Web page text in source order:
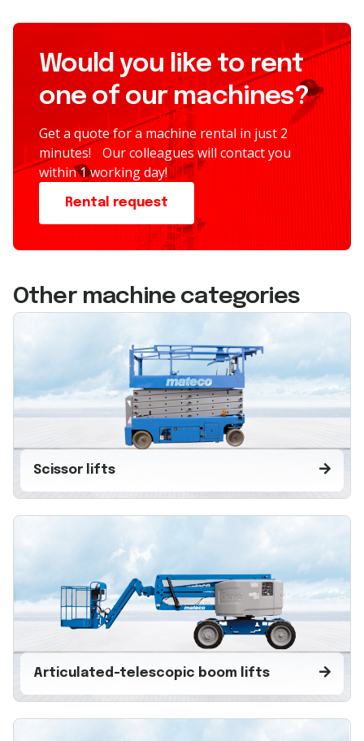
Would you like to rent
one of our machines?
Get a quote for a machine rental in just 2
minutes! Our colleagues will contact you
within 1 working day!
Rental request
Other machine categories
Scissor lifts
Articulated-telescopic boom lifts